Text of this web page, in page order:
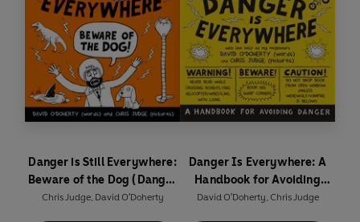
Danger is Still Everywhere:
Beware of the Dog (Danger
is Everywhere book 2)
Chris Judge, David O'Doherty
Danger Is Everywhere: A
Handbook for Avoiding
Danger
David O'Doherty Chris Judge